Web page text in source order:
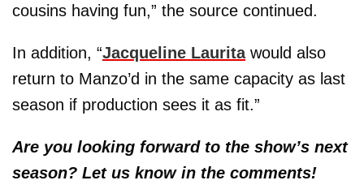
cousins having fun,” the source continued.
In addition, “Jacqueline Lauritawould also
return to Manzo’d in the same capacity as last
season if production sees it as fit.”
Are you looking forward to the show’s next
season? Let us know in the comments!